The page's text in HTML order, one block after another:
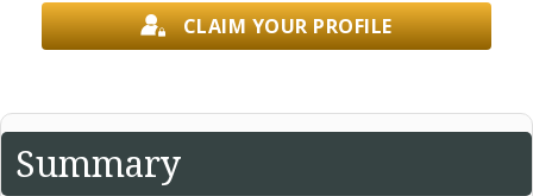
CLAIM YOUR PROFILE
Summary